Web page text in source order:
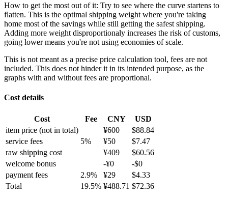
How to get the most out of it: Try to see where the curve startens to
flatten. This is the optimal shipping weight where you're taking
home most of the savings while still getting the safest shipping.
Adding more weight disproportionaly increases the risk of customs,
going lower means you're not using economies of scale.
This is not meant as a precise price calculation tool, fees are not
included. This does not hinder it in its intended purpose, as the
graphs with and without fees are proportional.
Cost details
Cost Fee CNY
USD
item price (not in total) ¥600 $88.84
service fees
5% ¥50 $7.47
raw shipping cost
¥409 $60.56
welcome bonus
-¥0 -$0
payment fees
2.9% ¥29 $4.33
Total
19.5% ¥488.71 $72.36